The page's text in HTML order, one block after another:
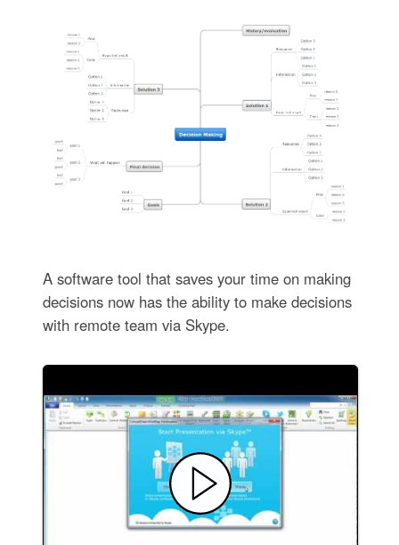
A software tool that saves your time on making
decisions now has the ability to make decisions
with remote team via Skype.